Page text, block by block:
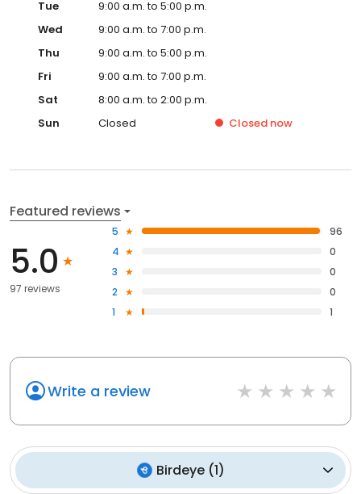
Tue
9:00 a.m. to 5:00 p.m.
Wed
9:00 a.m. to 7:00 p.m.
Thu
9:00 a.m. to 5:00 p.m.
Fri
9:00 a.m. to 7:00 p.m.
Sat
8:00 a.m. to 2:00 p.m.
Sun
Closed Closed now
Featured reviews
5.0
97 reviews
5
96
4
0
3
0
2
0
1
1
Write a review
Birdeye(1)